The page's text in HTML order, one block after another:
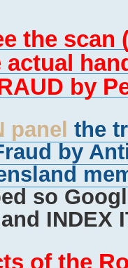
the
by
panel the
by
so
INDEX
of the